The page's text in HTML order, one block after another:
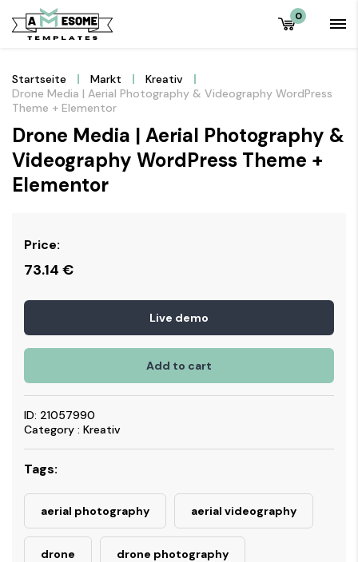
0
Startseite Markt
Kreativ
Drone Media | Aerial Photography & Videography WordPress
Theme + Elementor
Drone Media | Aerial Photography &
Videography WordPress Theme +
Elementor
Price:
73.14 €
Live demo
Add to cart
ID: 21057990
Category : Kreativ
Tags:
aerial photography aerial videography
drone drone photography